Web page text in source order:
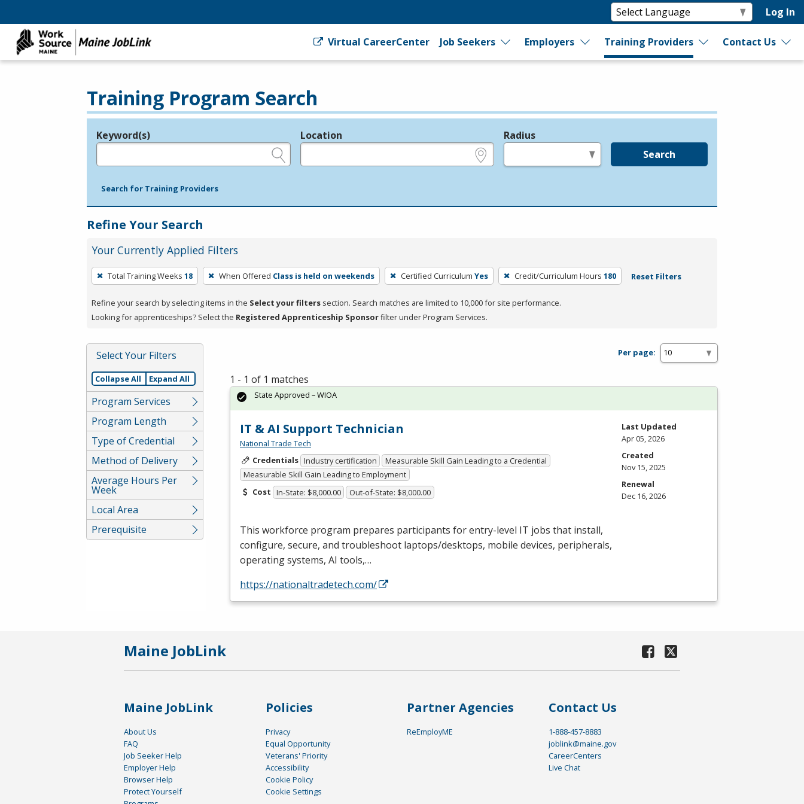
Log In
Virtual CareerCenter Job Seekers Employers Training Providers Contact Us
Training Program Search
Legend
Keyword(s) Location Radius
Search
Search for Training Providers
Refine Your Search
Your Currently Applied Filters
To
remove
a
filter,
Enter
or
Spacebar.
Total Training Weeks 18 When Offered Class is held on weekends Certified Curriculum Yes Credit/Curriculum Hours 180 Reset Filters
Refine your search by selecting items in the Select your filters section. Search matches are limited to 10,000 for site performance.
Looking for apprenticeships? Select the Registered Apprenticeship Sponsorfilter under Program Services.
Select Your Filters
Collapse All Expand All
Program Services
Program Length
Type of Credential
Method of Delivery
Average Hours Per
Week
Local Area
Prerequisite
Per page:
1 - 1 of 1 matches
IT & AI Support Technician
National Trade Tech
Credentials Industry certification
Measurable Skill Gain Leading to a Credential
Measurable Skill Gain Leading to Employment
Cost In-State: $8,000.00 Out-of-State: $8,000.00
This workforce program prepares participants for entry-level IT jobs that install,
configure, secure, and troubleshoot laptops/desktops, mobile devices, peripherals,
operating systems, AI tools,…
https://nationaltradetech.com/
State Approved – WIOA
Last Updated
Apr 05, 2026
Created
Nov 15, 2025
Renewal
Dec 16, 2026
Maine JobLink
Maine JobLink
About Us
FAQ
Job Seeker Help
Employer Help
Browser Help
Protect Yourself
Policies
Privacy
Equal Opportunity
Veterans' Priority
Accessibility
Cookie Policy
Cookie Settings
Partner Agencies
ReEmployME
Contact Us
1-888-457-8883
joblink@maine.gov
CareerCenters
Live Chat